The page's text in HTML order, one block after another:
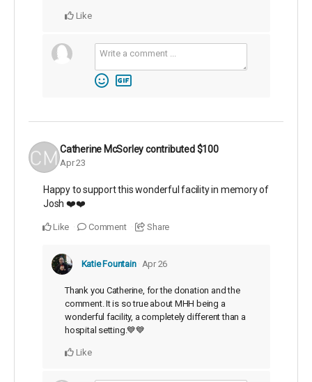
Like
Catherine McSorleycontributed$100
Apr 23
Happy to support this wonderful facility in memory of
Josh ❤️❤️
Like Comment Share
Katie Fountain Apr 26
Thank you Catherine, for the donation and the
comment. It is so true about MHH being a
wonderful facility, a completely different than a
hospital setting.💙💙
Like